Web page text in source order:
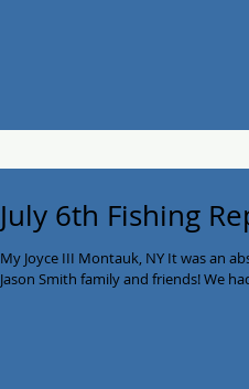
July 6th Fishing
My Joyce III Montauk, NY It was an
Jason Smith family and friends! We